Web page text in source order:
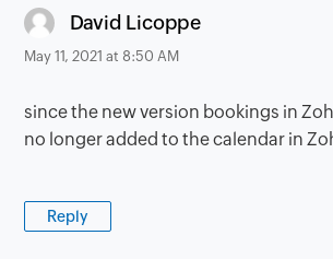
David Licoppesays:
May 11, 2021 at 8:50 AM
since the new version bookings in
no longer added to the calendar in
Reply